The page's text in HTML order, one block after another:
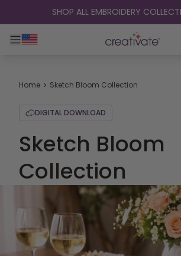
skip to contentSHOP ALL EMBROIDERY
Toggle main navigation
Home Sketch Bloom Collection
DIGITAL DOWNLOAD
Sketch Bloom
Collection